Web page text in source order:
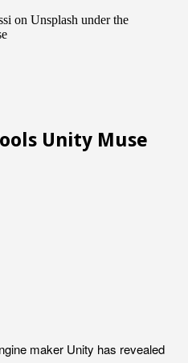
on Unsplash under the
Unity Muse
maker Unity has revealed